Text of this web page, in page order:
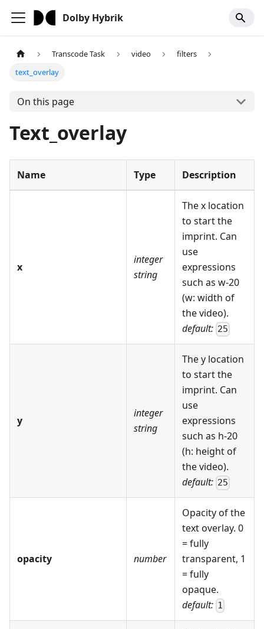
Dolby Hybrik
Transcode Task video
filters
text_overlay
On this page
Text_overlay
Name Type Description
x
integer
string
The x location
to start the
imprint. Can
use
expressions
such as w-20
(w: width of
the video).
default: 25
y
integer
string
The y location
to start the
imprint. Can
use
expressions
such as h-20
(h: height of
the video).
default: 25
opacity number
Opacity of the
text overlay. 0
= fully
transparent, 1
= fully
opaque.
default: 1